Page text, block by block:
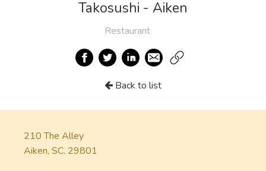
Takosushi - Aiken
Restaurant
Back to list
210 The Alley
Aiken, SC. 29801